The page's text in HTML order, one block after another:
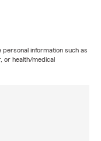
information such as
or health/medical